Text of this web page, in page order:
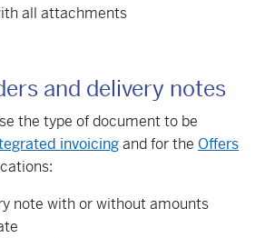
and delivery notes
the type of document to be
invoicingand for the Offers
note with or without amounts